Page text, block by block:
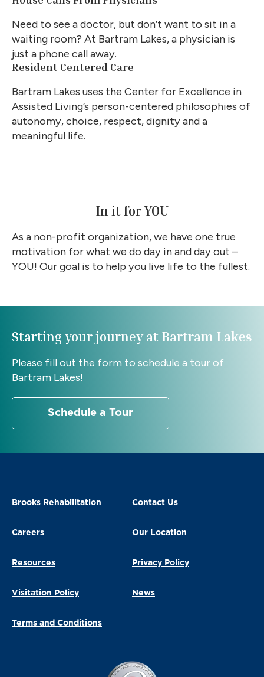
Need to see a doctor, but don’t want to sit in a
waiting room? At Bartram Lakes, a physician is
just a phone call away.
Resident Centered Care
Bartram Lakes uses the Center for Excellence in
Assisted Living’s person-centered philosophies of
autonomy, choice, respect, dignity and a
meaningful life.
In it for YOU
As a non-profit organization, we have one true
motivation for what we do day in and day out –
YOU! Our goal is to help you live life to the fullest.
Starting your journey at Bartram Lakes
Please fill out the form to schedule a tour of
Bartram Lakes!
Schedule a Tour
Brooks Rehabilitation Contact Us
Careers Our Location
Resources Privacy Policy
Visitation Policy News
Terms and Conditions